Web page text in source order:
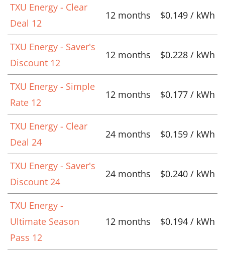
TXU Energy - Clear
Deal 12
12 months $0.149 / kWh
TXU Energy - Saver's
Discount 12
12 months $0.228 / kWh
TXU Energy - Simple
Rate 12
12 months $0.177 / kWh
TXU Energy - Clear
Deal 24
24 months $0.159 / kWh
TXU Energy - Saver's
Discount 24
24 months $0.240 / kWh
TXU Energy -
Ultimate Season
Pass 12
12 months $0.194 / kWh